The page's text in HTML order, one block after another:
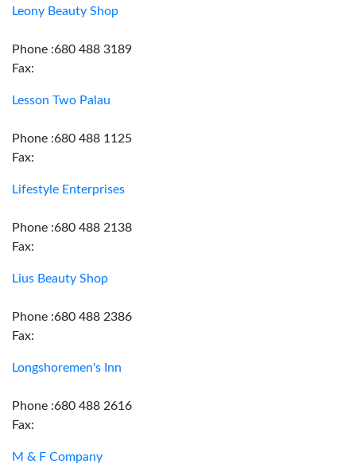
Leony Beauty Shop
Phone :680 488 3189
Fax:
Lesson Two Palau
Phone :680 488 1125
Fax:
Lifestyle Enterprises
Phone :680 488 2138
Fax:
Lius Beauty Shop
Phone :680 488 2386
Fax:
Longshoremen's Inn
Phone :680 488 2616
Fax:
M & F Company